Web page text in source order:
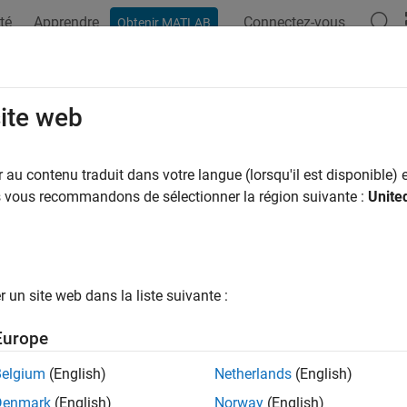
Apprendre Obtenir MATLAB Connectez-vous
area of polygon
x returns the area of the 2-D polygon defined by the
web
au contenu traduit dans votre langue (lorsqu'il est disponible)
vous recommandons de sélectionner la région suivante :
un site web dans la liste suivante :
(English)
(English)
Netherlands (English)
Norway (English)